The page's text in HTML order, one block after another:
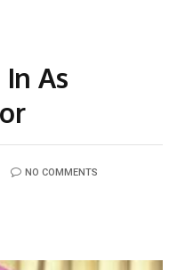
As
NO COMMENTS